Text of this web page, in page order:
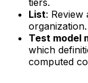
List:
organization.
Test model
which
computed